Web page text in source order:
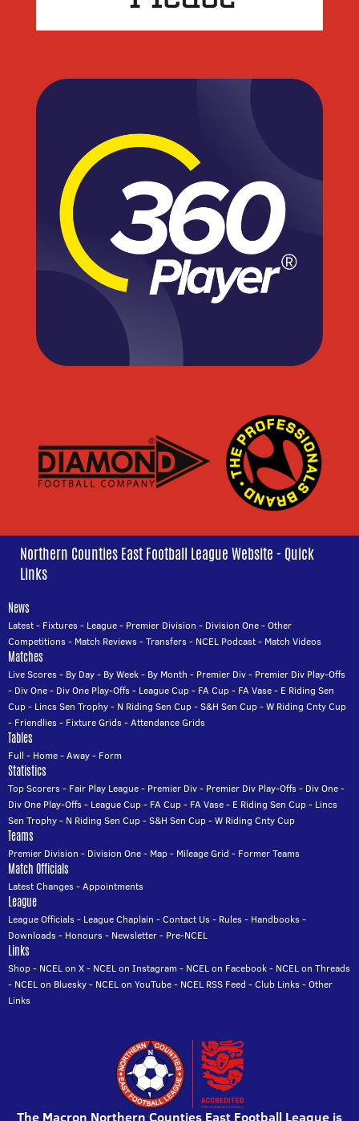
Northern Counties East Football League Website - Quick
Links
News
Latest- Fixtures- League- Premier Division - Division One-Other
Competitions- Match Reviews-Transfers- NCEL Podcast- Match Videos
Matches
Live Scores- By Day- By Week- By Month - Premier Div- Premier Div Play-Offs
- Div One- Div One Play-Offs- League Cup- FA Cup- FA Vase- E Riding Sen
Cup- Lincs Sen Trophy- N Riding Sen Cup-S&H Sen Cup-W Riding Cnty Cup
- Friendlies- Fixture Grids-Attendance Grids
Tables
Full - Home-Away- Form
Statistics
Top Scorers- Fair Play League- Premier Div- Premier Div Play-Offs- Div One-
Div One Play-Offs- League Cup- FA Cup- FA Vase- E Riding Sen Cup- Lincs
Sen Trophy- N Riding Sen Cup-S&H Sen Cup-W Riding Cnty Cup
Teams
Premier Division - Division One- Map- Mileage Grid - Former Teams
Match Officials
Latest Changes-Appointments
League
League Officials- League Chaplain -Contact Us- Rules- Handbooks-
Downloads- Honours- Newsletter- Pre-NCEL
Links
Shop- NCEL on X- NCEL on Instagram - NCEL on Facebook- NCEL on Threads
- NCEL on Bluesky- NCEL on YouTube- NCEL RSS Feed -Club Links-Other
Links
The Macron Northern Counties East Football League is